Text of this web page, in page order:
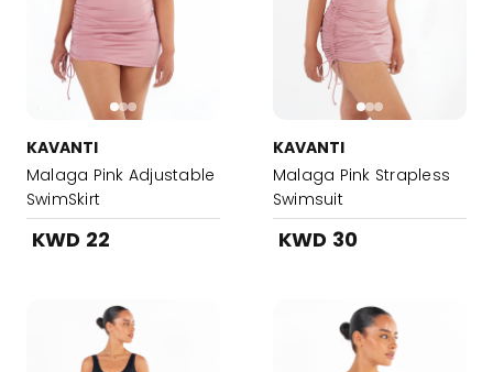
KAVANTI
Malaga Pink Adjustable
SwimSkirt
KWD 22
KAVANTI
Malaga Pink Strapless
Swimsuit
KWD 30